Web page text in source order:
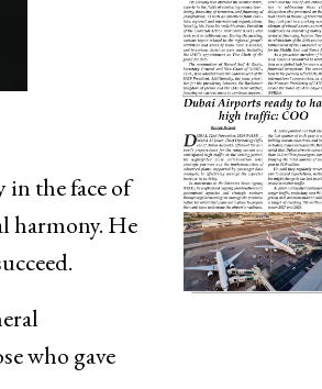
the face of
harmony. He
who gave